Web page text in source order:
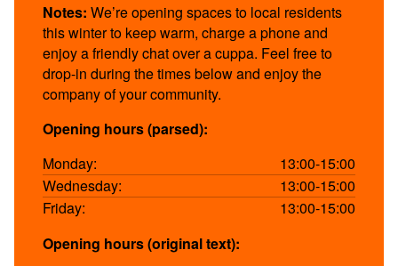
Notes: We’re opening spaces to local residents
this winter to keep warm, charge a phone and
enjoy a friendly chat over a cuppa. Feel free to
drop-in during the times below and enjoy the
company of your community.
Opening hours (parsed):
Monday:
13:00-15:00
Wednesday:
13:00-15:00
Friday:
13:00-15:00
Opening hours (original text):